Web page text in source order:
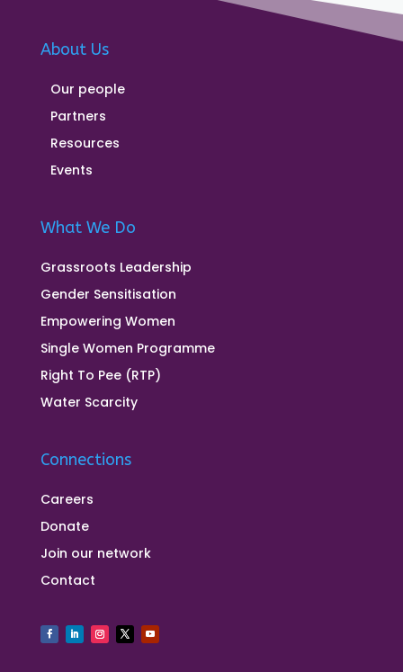
About Us
Our people
Partners
Resources
Events
What We Do
Grassroots Leadership
Gender Sensitisation
Empowering Women
Single Women Programme
Right To Pee (RTP)
Water Scarcity
Connections
Careers
Donate
Join our network
Contact